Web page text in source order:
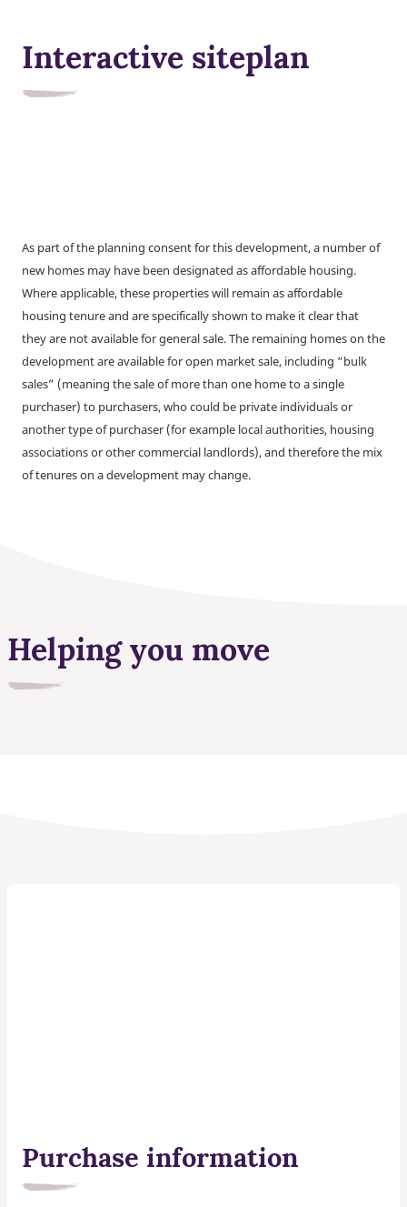
Interactive siteplan
As part of the planning consent for this development, a number of
new homes may have been designated as affordable housing.
Where applicable, these properties will remain as affordable
housing tenure and are specifically shown to make it clear that
they are not available for general sale. The remaining homes on the
development are available for open market sale, including “bulk
sales” (meaning the sale of more than one home to a single
purchaser) to purchasers, who could be private individuals or
another type of purchaser (for example local authorities, housing
associations or other commercial landlords), and therefore the mix
of tenures on a development may change.
Helping you move
Purchase information